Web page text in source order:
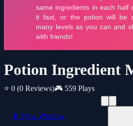
Potion Ingredient
⭐ 0 (0 Reviews)🎮 559 Plays
📱 New Window